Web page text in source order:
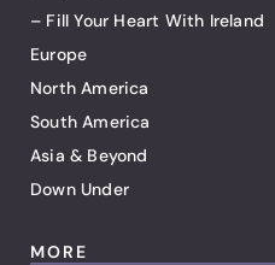
– Fill Your Heart With Ireland
Europe
North America
South America
Asia & Beyond
Down Under
MORE